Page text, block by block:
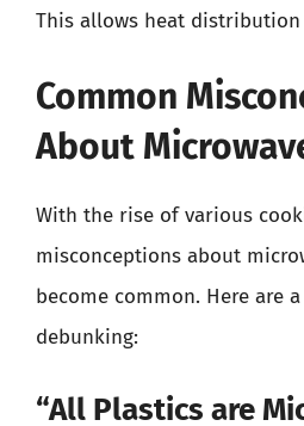
This allows heat
Common
About
With the rise of various
misconceptions about
become common. Here are
debunking:
“All Plastics are